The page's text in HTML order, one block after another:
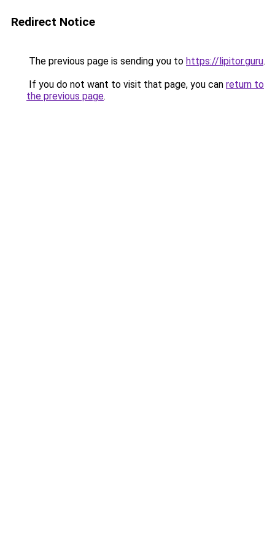
Redirect Notice
The previous page is sending you to https://lipitor.guru.
If you do not want to visit that page, you can return to
the previous page.